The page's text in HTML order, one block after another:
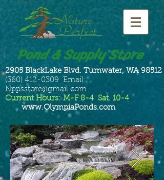
Pond & Supply Store
2905 BlackLake Blvd. Tumwater, WA 98512
(360) 412-0309 Email:
Nppsstore@gmail.com
Current Hours: M-F 8-4 Sat. 10-4
www.OlympiaPonds.com